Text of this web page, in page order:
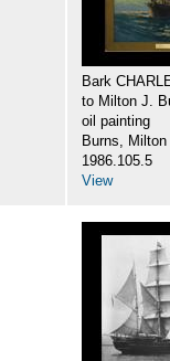
Bark
to Milton J.
oil painting
Burns,
1986.105.5
View